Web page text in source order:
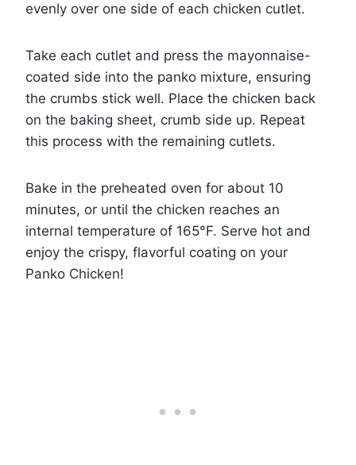
evenly over one side of each chicken cutlet.
Take each cutlet and press the mayonnaise-
coated side into the panko mixture, ensuring
the crumbs stick well. Place the chicken back
on the baking sheet, crumb side up. Repeat
this process with the remaining cutlets.
Bake in the preheated oven for about 10
minutes, or until the chicken reaches an
internal temperature of 165°F. Serve hot and
enjoy the crispy, flavorful coating on your
Panko Chicken!